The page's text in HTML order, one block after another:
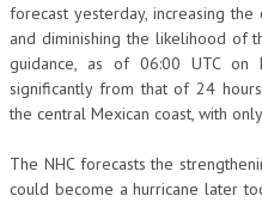
forecast yesterday, increasing
and diminishing the likelihood of
guidance, as of 06:00 UTC on
significantly from that of 24
the central Mexican coast, with
The NHC forecasts the
could become a hurricane later